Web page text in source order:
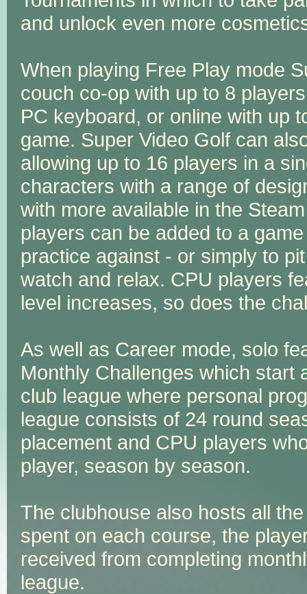
and unlock even more
When playing Free Play mode
couch co-op with up to 8
PC keyboard, or online with up
game. Super Video Golf can
allowing up to 16 players in a
characters with a range of
with more available in the
players can be added to a
practice against - or simply to
watch and relax. CPU players
level increases, so does the
As well as Career mode, solo
Monthly Challenges which start
club league where personal
league consists of 24 round
placement and CPU players
player, season by season.
The clubhouse also hosts all
spent on each course, the
received from completing
league.